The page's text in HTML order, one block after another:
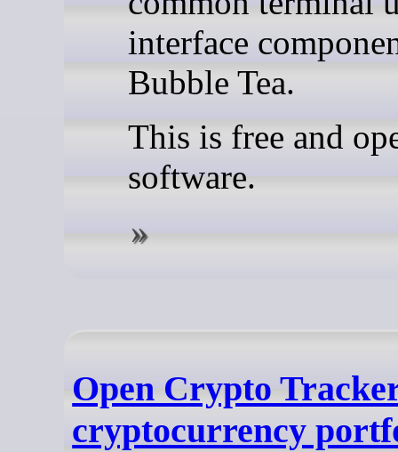
interface
Bubble Tea.
This is free and
software.
Open Crypto
cryptocurrency